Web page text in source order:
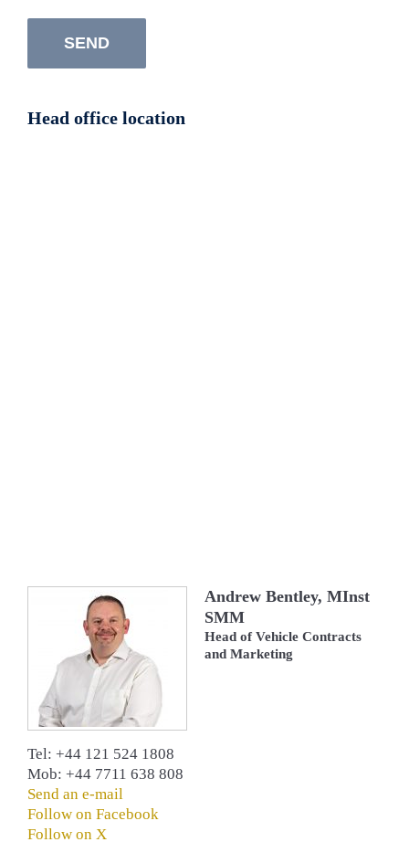
Head office location
Andrew Bentley, MInst
SMM
Head of Vehicle Contracts
and Marketing
Tel: +44 121 524 1808
Mob: +44 7711 638 808
Send an e-mail
Follow on Facebook
Follow on X